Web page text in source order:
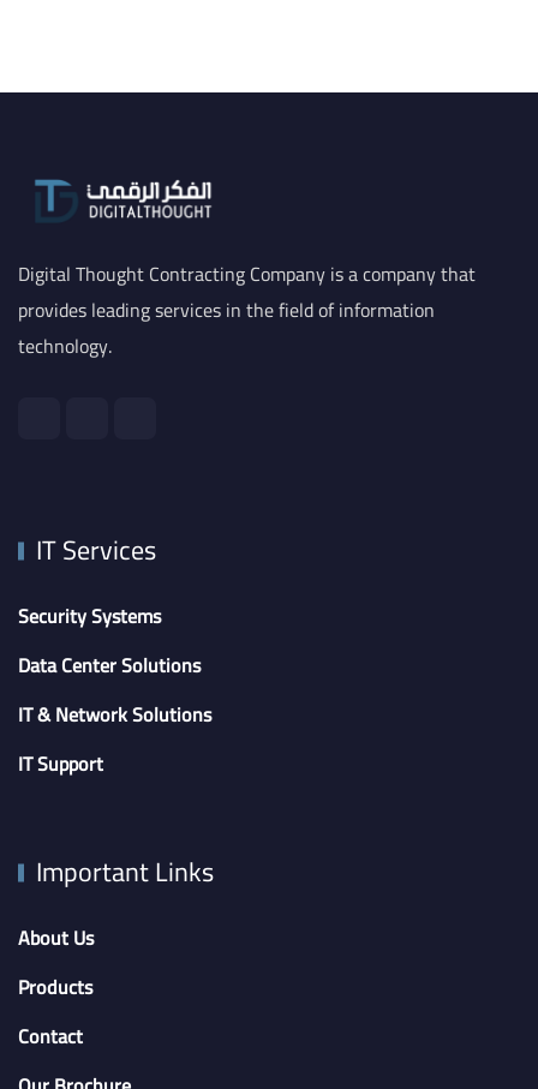
Digital Thought Contracting Company is a company that
provides leading services in the field of information
technology.
IT Services
Security Systems
Data Center Solutions
IT & Network Solutions
IT Support
Important Links
About Us
Products
Contact